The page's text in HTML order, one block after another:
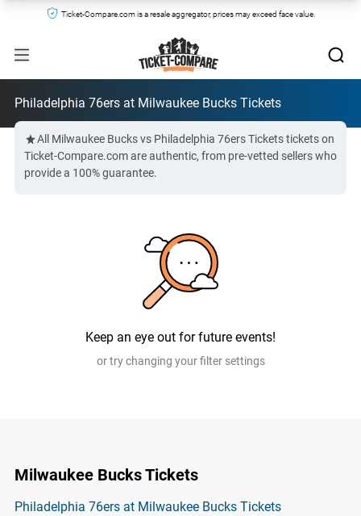
Ticket-Compare.com is a resale aggregator, prices may exceed face value.
Philadelphia 76ers at Milwaukee Bucks Tickets
All Milwaukee Bucks vs Philadelphia 76ers Tickets tickets on
Ticket-Compare.com are authentic, from pre-vetted sellers who
provide a 100% guarantee.
Keep an eye out for future events!
or try changing your filter settings
Milwaukee Bucks Tickets
Philadelphia 76ers at Milwaukee Bucks Tickets